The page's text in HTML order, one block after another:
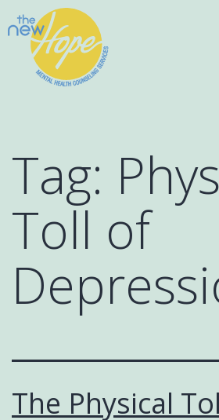
Tag:
Toll of
The Physical